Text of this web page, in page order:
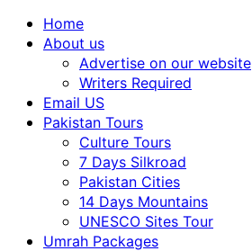
Home
About us
Advertise on our website
Writers Required
Email US
Pakistan Tours
Culture Tours
7 Days Silkroad
Pakistan Cities
14 Days Mountains
UNESCO Sites Tour
Umrah Packages